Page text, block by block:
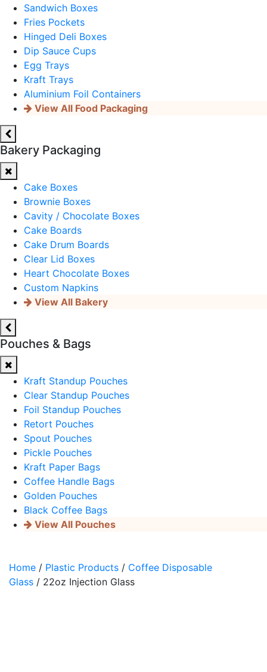
Sandwich Boxes
Fries Pockets
Hinged Deli Boxes
Dip Sauce Cups
Egg Trays
Kraft Trays
Aluminium Foil Containers
View All Food Packaging
Bakery Packaging
Cake Boxes
Brownie Boxes
Cavity / Chocolate Boxes
Cake Boards
Cake Drum Boards
Clear Lid Boxes
Heart Chocolate Boxes
Custom Napkins
View All Bakery
Pouches & Bags
Kraft Standup Pouches
Clear Standup Pouches
Foil Standup Pouches
Retort Pouches
Spout Pouches
Pickle Pouches
Kraft Paper Bags
Coffee Handle Bags
Golden Pouches
Black Coffee Bags
View All Pouches
Home / Plastic Products / Coffee Disposable
Glass / 22oz Injection Glass